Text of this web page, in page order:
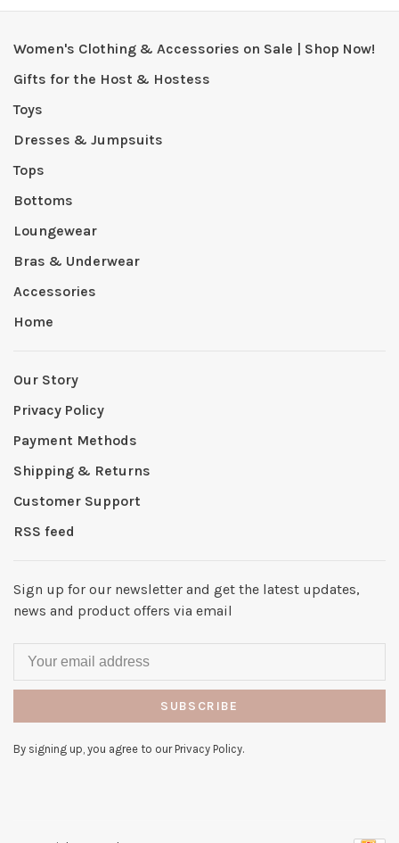
Women's Clothing & Accessories on Sale | Shop Now!
Gifts for the Host & Hostess
Toys
Dresses & Jumpsuits
Tops
Bottoms
Loungewear
Bras & Underwear
Accessories
Home
Our Story
Privacy Policy
Payment Methods
Shipping & Returns
Customer Support
RSS feed
Sign up for our newsletter and get the latest updates,
news and product offers via email
SUBSCRIBE
By signing up, you agree to our Privacy Policy.